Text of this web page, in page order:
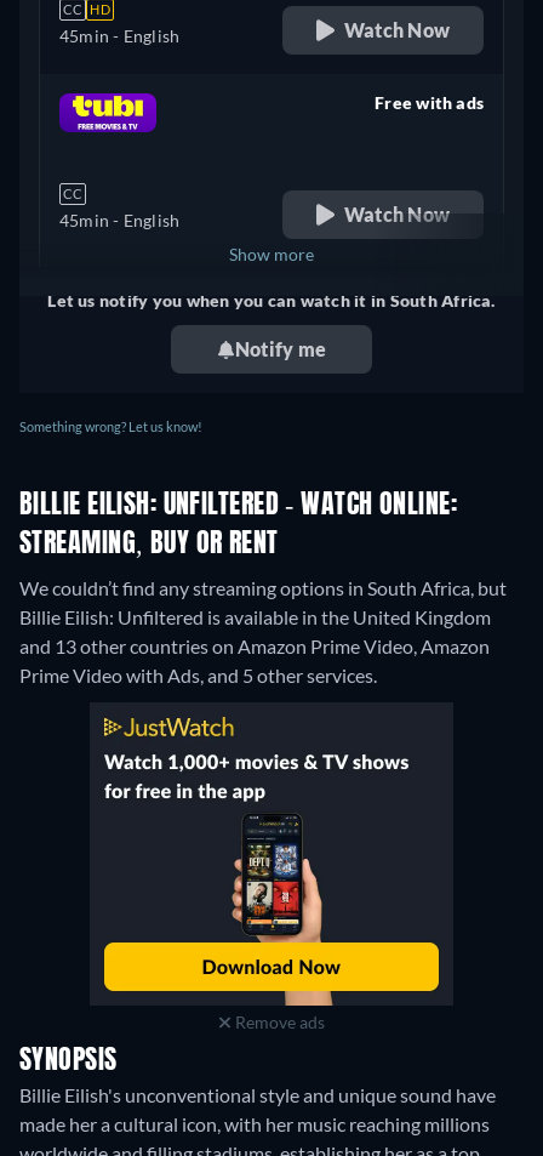
CC HD
45min - English Watch Now
CC
45min - English
Free with ads
Watch Now
United Kingdom + 3
Show more
Let us notify you when you can watch it in South Africa.
Notify me
Something wrong? Let us know!
BILLIE EILISH: UNFILTERED - WATCH ONLINE:
STREAMING, BUY OR RENT
We couldn’t find any streaming options in South Africa, but
Billie Eilish: Unfiltered is available in the United Kingdom
and 13 other countries on Amazon Prime Video, Amazon
Prime Video with Ads, and 5 other services.
Remove ads
SYNOPSIS
Billie Eilish's unconventional style and unique sound have
made her a cultural icon, with her music reaching millions